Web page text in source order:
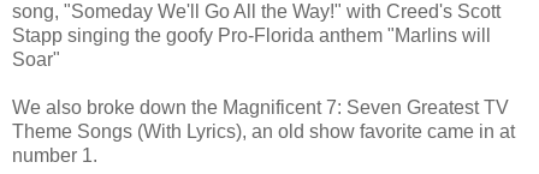
song, "Someday We'll Go All the Way!" with Creed's Scott
Stapp singing the goofy Pro-Florida anthem "Marlins will
Soar"
We also broke down the Magnificent 7: Seven Greatest TV
Theme Songs (With Lyrics), an old show favorite came in at
number 1.